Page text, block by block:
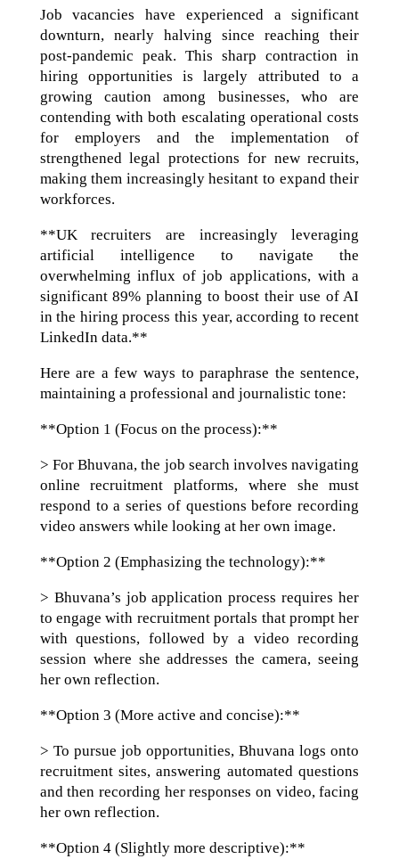
Job vacancies have experienced a significant
downturn, nearly halving since reaching their
post-pandemic peak. This sharp contraction in
hiring opportunities is largely attributed to a
growing caution among businesses, who are
contending with both escalating operational costs
for employers and the implementation of
strengthened legal protections for new recruits,
making them increasingly hesitant to expand their
workforces.
**UK recruiters are increasingly leveraging
artificial intelligence to navigate the
overwhelming influx of job applications, with a
significant 89% planning to boost their use of AI
in the hiring process this year, according to recent
LinkedIn data.**
Here are a few ways to paraphrase the sentence,
maintaining a professional and journalistic tone:
**Option 1 (Focus on the process):**
> For Bhuvana, the job search involves navigating
online recruitment platforms, where she must
respond to a series of questions before recording
video answers while looking at her own image.
**Option 2 (Emphasizing the technology):**
> Bhuvana’s job application process requires her
to engage with recruitment portals that prompt her
with questions, followed by a video recording
session where she addresses the camera, seeing
her own reflection.
**Option 3 (More active and concise):**
> To pursue job opportunities, Bhuvana logs onto
recruitment sites, answering automated questions
and then recording her responses on video, facing
her own reflection.
**Option 4 (Slightly more descriptive):**